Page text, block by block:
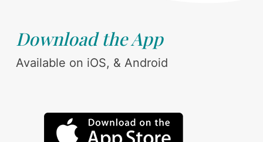
Download the App
Available on iOS, & Android